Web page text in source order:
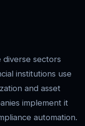
sectors
institutions use
and asset
implement it
automation.